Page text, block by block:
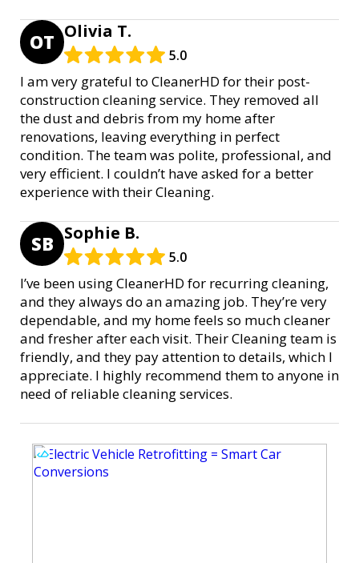
OT Olivia T.
5.0
I am very grateful to CleanerHD for their post-
construction cleaning service. They removed all
the dust and debris from my home after
renovations, leaving everything in perfect
condition. The team was polite, professional, and
very efficient. I couldn’t have asked for a better
experience with their Cleaning.
SB Sophie B.
5.0
I’ve been using CleanerHD for recurring cleaning,
and they always do an amazing job. They’re very
dependable, and my home feels so much cleaner
and fresher after each visit. Their Cleaning team is
friendly, and they pay attention to details, which I
appreciate. I highly recommend them to anyone in
need of reliable cleaning services.